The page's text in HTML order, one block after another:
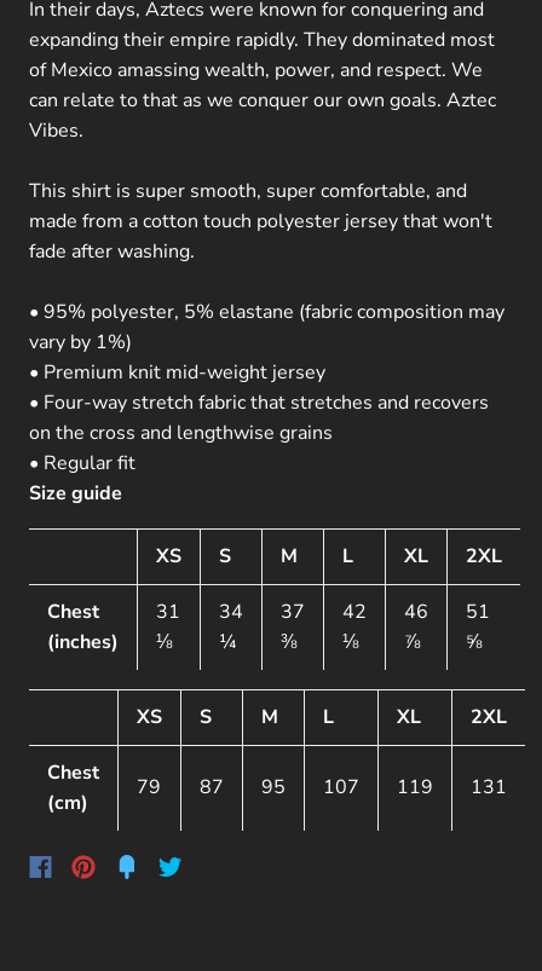
In their days, Aztecs were known for conquering and
expanding their empire rapidly. They dominated most
of Mexico amassing wealth, power, and respect. We
can relate to that as we conquer our own goals. Aztec
Vibes.
This shirt is super smooth, super comfortable, and
made from a cotton touch polyester jersey that won't
fade after washing.
• 95% polyester, 5% elastane (fabric composition may
vary by 1%)
• Premium knit mid-weight jersey
• Four-way stretch fabric that stretches and recovers
on the cross and lengthwise grains
• Regular fit
Size guide
XS S M L XL 2XL
Chest
(inches)
31
⅛
34
¼
37
⅜
42
⅛
46
⅞
51
⅝
XS S M L XL 2XL
Chest
(cm)
79 87 95 107 119 131